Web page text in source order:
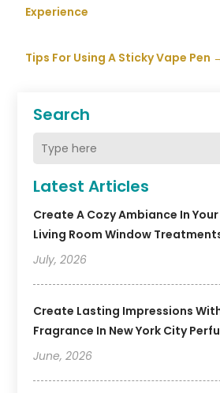
Search
Latest Articles
Create A Cozy Ambiance In
Living Room Window
July, 2026
Create Lasting Impressions
Fragrance In New York City
June, 2026
Experience
Tips For Using A Sticky Vape Pen